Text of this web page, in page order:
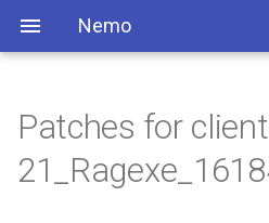
Nemo
Patches for